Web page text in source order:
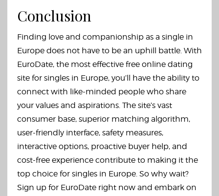
Conclusion
Finding love and companionship as a single in
Europe does not have to be an uphill battle. With
EuroDate, the most effective free online dating
site for singles in Europe, you’ll have the ability to
connect with like-minded people who share
your values and aspirations. The site’s vast
consumer base, superior matching algorithm,
user-friendly interface, safety measures,
interactive options, proactive buyer help, and
cost-free experience contribute to making it the
top choice for singles in Europe. So why wait?
Sign up for EuroDate right now and embark on